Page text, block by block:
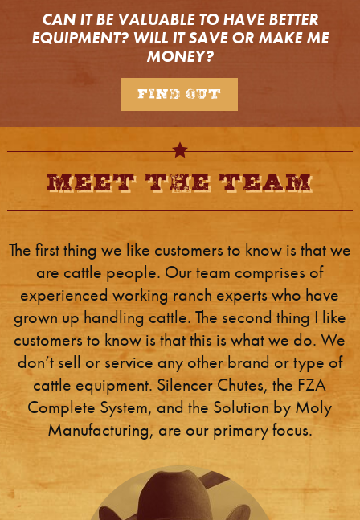
CAN IT BE VALUABLE TO HAVE BETTER
EQUIPMENT?WILL IT SAVE OR MAKE ME
MONEY?
Find Out
Meet The Team
The first thing we like customers to know is that we
are cattle people. Our team comprises of
experienced working ranch experts who have
grown up handling cattle. The second thing I like
customers to know is that this is what we do. We
don’t sell or service any other brand or type of
cattle equipment. Silencer Chutes, the FZA
Complete System, and the Solution by Moly
Manufacturing, are our primary focus.